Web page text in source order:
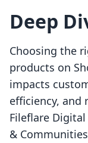
Deep
Choosing the
products on
impacts
efficiency, and
Fileflare
&